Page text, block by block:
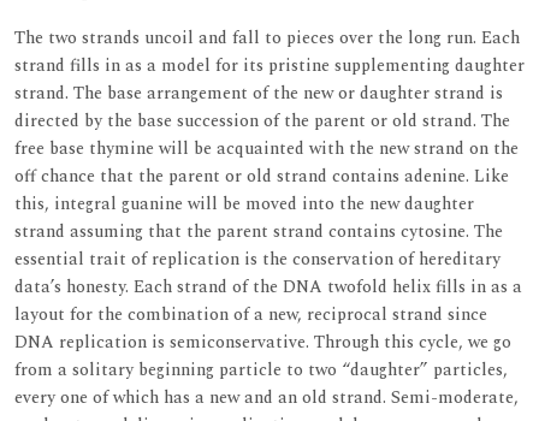
The two strands uncoil and fall to pieces over the long run. Each
strand fills in as a model for its pristine supplementing daughter
strand. The base arrangement of the new or daughter strand is
directed by the base succession of the parent or old strand. The
free base thymine will be acquainted with the new strand on the
off chance that the parent or old strand contains adenine. Like
this, integral guanine will be moved into the new daughter
strand assuming that the parent strand contains cytosine. The
essential trait of replication is the conservation of hereditary
data’s honesty. Each strand of the DNA twofold helix fills in as a
layout for the combination of a new, reciprocal strand since
DNA replication is semiconservative. Through this cycle, we go
from a solitary beginning particle to two “daughter” particles,
every one of which has a new and an old strand. Semi-moderate,